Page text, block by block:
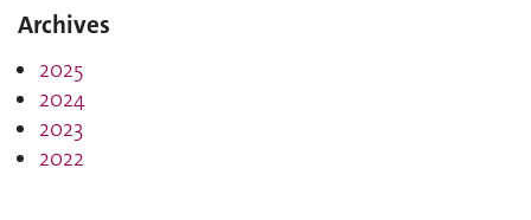
Archives
2025
2024
2023
2022